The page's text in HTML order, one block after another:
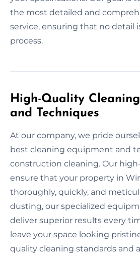
the most detailed and
service, ensuring that no detail
process.
High-Quality
and Techniques
At our company, we pride
best cleaning equipment and
construction cleaning. Our
ensure that your property in
thoroughly, quickly, and
dusting, our specialized
deliver superior results every
leave your space looking
quality cleaning standards and